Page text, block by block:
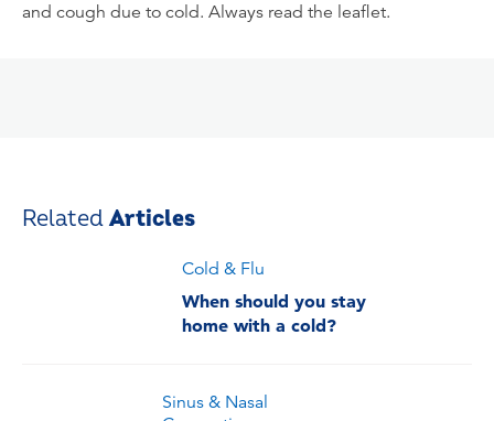
and cough due to cold. Always read the leaflet.
Related Articles
Cold & Flu
When should you stay
home with a cold?
Sinus & Nasal